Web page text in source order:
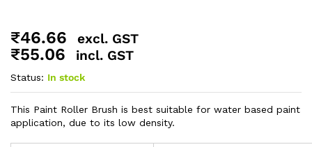
₹46.66 excl. GST
₹55.06 incl. GST
Status: In stock
This Paint Roller Brush is best suitable for water based paint
application, due to its low density.